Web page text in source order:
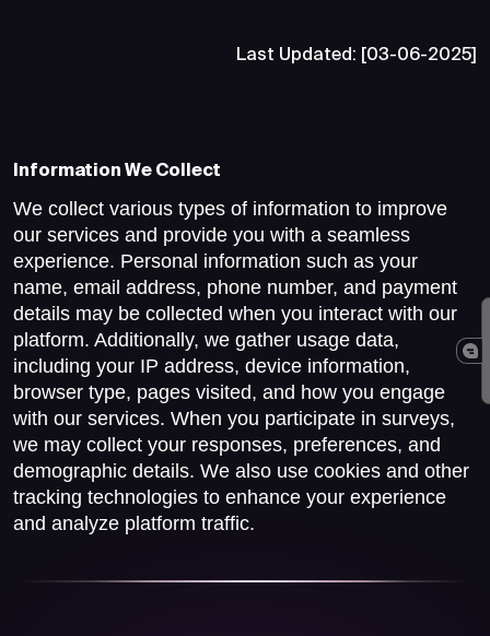
Last Updated: [03-06-2025]
Information We Collect
We collect various types of information to improve
our services and provide you with a seamless
experience. Personal information such as your
name, email address, phone number, and payment
details may be collected when you interact with our
platform. Additionally, we gather usage data,
including your IP address, device information,
browser type, pages visited, and how you engage
with our services. When you participate in surveys,
we may collect your responses, preferences, and
demographic details. We also use cookies and other
tracking technologies to enhance your experience
and analyze platform traffic.